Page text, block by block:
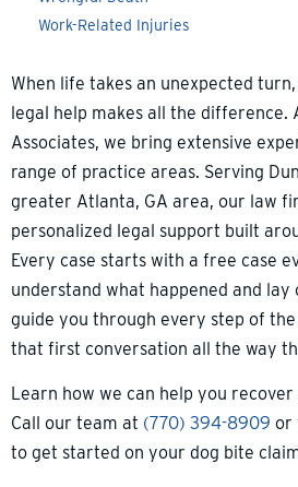
Work-Related Injuries
When life takes an unexpected
legal help makes all the difference.
Associates, we bring extensive
range of practice areas. Serving
greater Atlanta, GA area, our law
personalized legal support built
Every case starts with a free case
understand what happened and lay
guide you through every step of
that first conversation all the way
Learn how we can help you
Call our team at (770) 394-8909 or
to get started on your dog bite